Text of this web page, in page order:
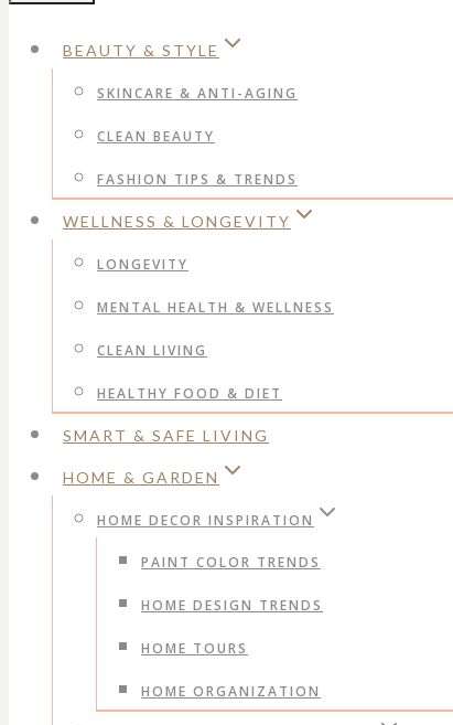
BEAUTY & STYLE
SKINCARE & ANTI-AGING
CLEAN BEAUTY
FASHION TIPS & TRENDS
WELLNESS & LONGEVITY
LONGEVITY
MENTAL HEALTH & WELLNESS
CLEAN LIVING
HEALTHY FOOD & DIET
SMART & SAFE LIVING
HOME & GARDEN
HOME DECOR INSPIRATION
PAINT COLOR TRENDS
HOME DESIGN TRENDS
HOME TOURS
HOME ORGANIZATION